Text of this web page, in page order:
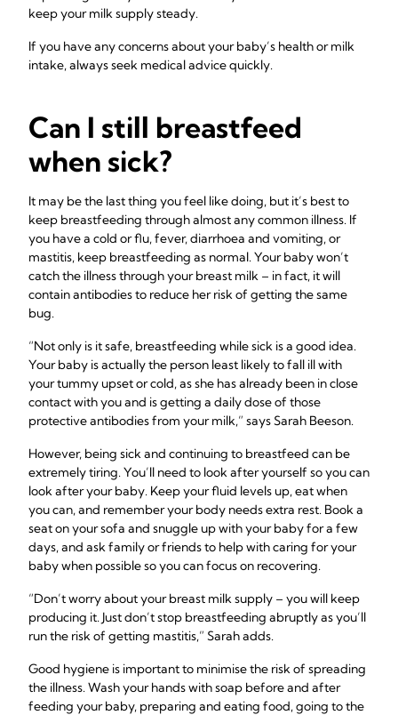
keep your milk supply steady.
If you have any concerns about your baby’s health or milk
intake, always seek medical advice quickly.
Can I still breastfeed
when sick?
It may be the last thing you feel like doing, but it’s best to
keep breastfeeding through almost any common illness. If
you have a cold or flu, fever, diarrhoea and vomiting, or
mastitis, keep breastfeeding as normal. Your baby won’t
catch the illness through your breast milk – in fact, it will
contain antibodies to reduce her risk of getting the same
bug.
“Not only is it safe, breastfeeding while sick is a good idea.
Your baby is actually the person least likely to fall ill with
your tummy upset or cold, as she has already been in close
contact with you and is getting a daily dose of those
protective antibodies from your milk,” says Sarah Beeson.
However, being sick and continuing to breastfeed can be
extremely tiring. You’ll need to look after yourself so you can
look after your baby. Keep your fluid levels up, eat when
you can, and remember your body needs extra rest. Book a
seat on your sofa and snuggle up with your baby for a few
days, and ask family or friends to help with caring for your
baby when possible so you can focus on recovering.
“Don’t worry about your breast milk supply – you will keep
producing it. Just don’t stop breastfeeding abruptly as you’ll
run the risk of getting mastitis,” Sarah adds.
Good hygiene is important to minimise the risk of spreading
the illness. Wash your hands with soap before and after
feeding your baby, preparing and eating food, going to the